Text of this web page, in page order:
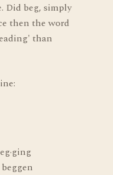
Did beg, simply
then the word
than